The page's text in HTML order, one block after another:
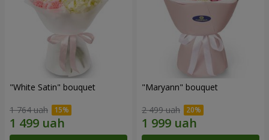
"White Satin" bouquet
1 764 uah
"Maryann" bouquet
2 499 uah